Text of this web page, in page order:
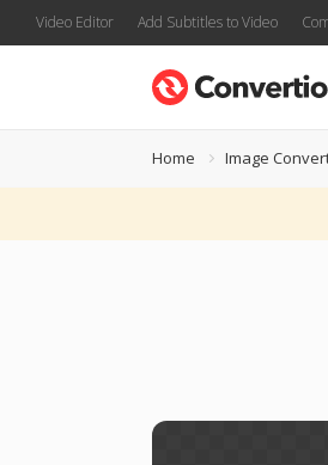
Video Editor Add Subtitles to Video
Home Image